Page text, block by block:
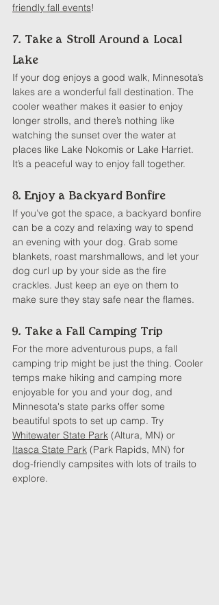
friendly fall events!
7. Take a Stroll Around a Local
Lake
If your dog enjoys a good walk, Minnesota’s
lakes are a wonderful fall destination. The
cooler weather makes it easier to enjoy
longer strolls, and there’s nothing like
watching the sunset over the water at
places like Lake Nokomis or Lake Harriet.
It’s a peaceful way to enjoy fall together.
8. Enjoy a Backyard Bonfire
If you’ve got the space, a backyard bonfire
can be a cozy and relaxing way to spend
an evening with your dog. Grab some
blankets, roast marshmallows, and let your
dog curl up by your side as the fire
crackles. Just keep an eye on them to
make sure they stay safe near the flames.
9. Take a Fall Camping Trip
For the more adventurous pups, a fall
camping trip might be just the thing. Cooler
temps make hiking and camping more
enjoyable for you and your dog, and
Minnesota's state parks offer some
beautiful spots to set up camp. Try
Whitewater State Park (Altura, MN) or
Itasca State Park (Park Rapids, MN) for
dog-friendly campsites with lots of trails to
explore.